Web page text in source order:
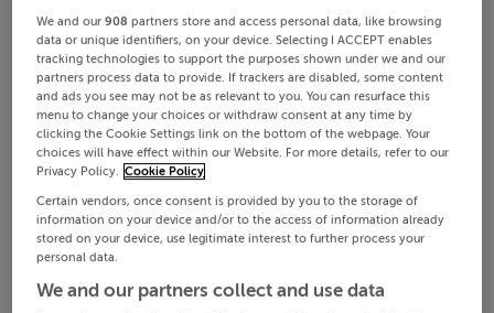
We and our908 partners store and access personal data, like browsing
data or unique identifiers, on your device. Selecting I ACCEPT enables
tracking technologies to support the purposes shown under we and our
partners process data to provide. If trackers are disabled, some content
and ads you see may not be as relevant to you. You can resurface this
menu to change your choices or withdraw consent at any time by
clicking the Cookie Settings link on the bottom of the webpage. Your
choices will have effect within our Website. For more details, refer to our
Privacy Policy. Cookie Policy
Certain vendors, once consent is provided by you to the storage of
information on your device and/or to the access of information already
stored on your device, use legitimate interest to further process your
personal data.
We and our partners collect and use data